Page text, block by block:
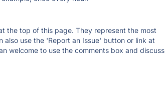
the top of this page. They represent the most
also use the 'Report an Issue' button or link at
welcome to use the comments box and discuss